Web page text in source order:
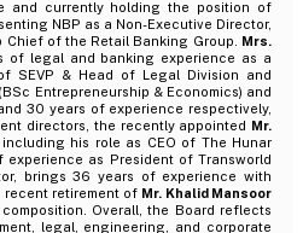
and currently holding the position of
NBP as a Non-Executive Director,
Chief of the Retail Banking Group. Mrs.
of legal and banking experience as a
SEVP & Head of Legal Division and
(BSc Entrepreneurship & Economics) and
30 years of experience respectively,
directors, the recently appointed Mr.
his role as CEO of The Hunar
as President of Transworld
brings 36 years of experience with
recent retirement of Mr. Khalid Mansoor
Overall, the Board reflects
legal, engineering, and corporate